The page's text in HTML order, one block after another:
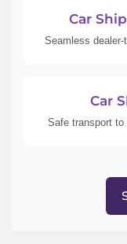
Car
Seamless dealer-
Car
Safe transport to